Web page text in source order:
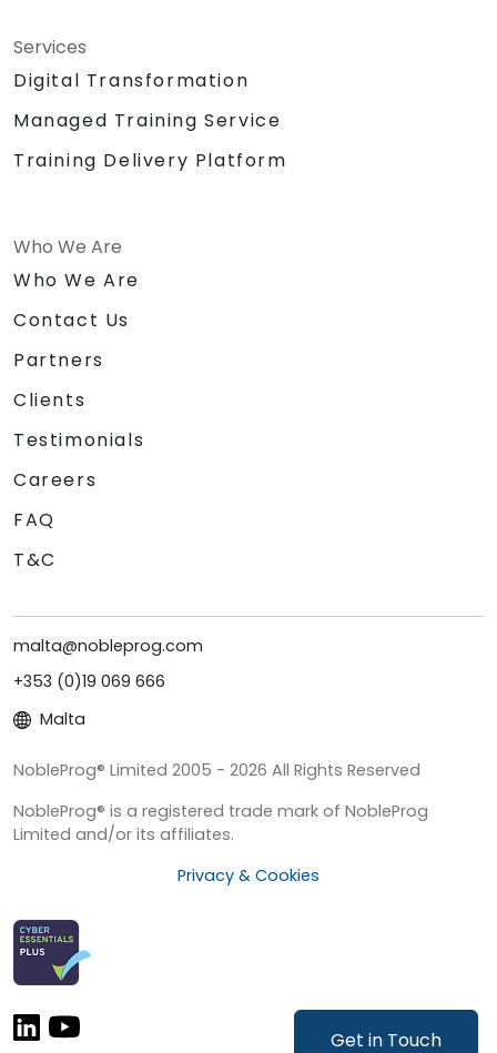
Get in Touch
Services
Digital Transformation
Managed Training Service
Training Delivery Platform
Who We Are
Who We Are
Contact Us
Partners
Clients
Testimonials
Careers
FAQ
T&C
malta@nobleprog.com
+353 (0)19 069 666
Malta
NobleProg® Limited 2005 - 2026 All Rights Reserved
NobleProg® is a registered trade mark of NobleProg
Limited and/or its affiliates.
Privacy & Cookies